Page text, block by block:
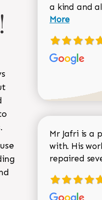
a kind and
More
Mr Jafri is a
with. His
repaired